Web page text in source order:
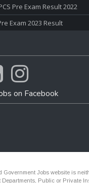
Pre Exam Result 2022
Exam 2023 Result
on Facebook
Government Jobs website is
Public or Private